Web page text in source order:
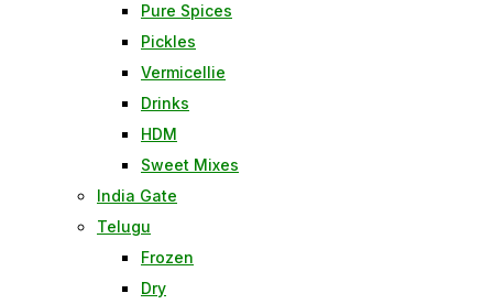
Pure Spices
Pickles
Vermicellie
Drinks
HDM
Sweet Mixes
India Gate
Telugu
Frozen
Dry